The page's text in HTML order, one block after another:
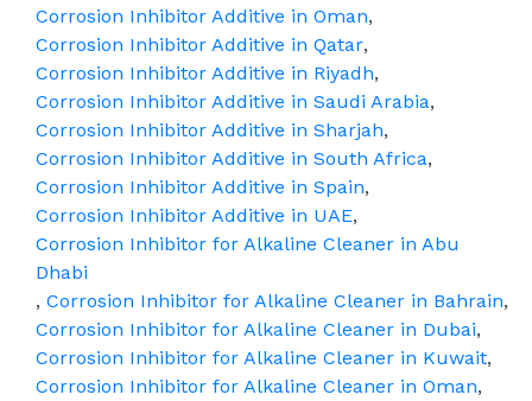
Corrosion Inhibitor Additive in Oman,
Corrosion Inhibitor Additive in Qatar,
Corrosion Inhibitor Additive in Riyadh,
Corrosion Inhibitor Additive in Saudi Arabia,
Corrosion Inhibitor Additive in Sharjah,
Corrosion Inhibitor Additive in South Africa,
Corrosion Inhibitor Additive in Spain,
Corrosion Inhibitor Additive in UAE,
Corrosion Inhibitor for Alkaline Cleaner in Abu
Dhabi
, Corrosion Inhibitor for Alkaline Cleaner in Bahrain,
Corrosion Inhibitor for Alkaline Cleaner in Dubai,
Corrosion Inhibitor for Alkaline Cleaner in Kuwait,
Corrosion Inhibitor for Alkaline Cleaner in Oman,